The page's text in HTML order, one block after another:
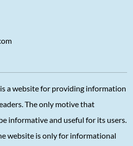
a website for providing information
The only motive that
informative and useful for its users.
website is only for informational